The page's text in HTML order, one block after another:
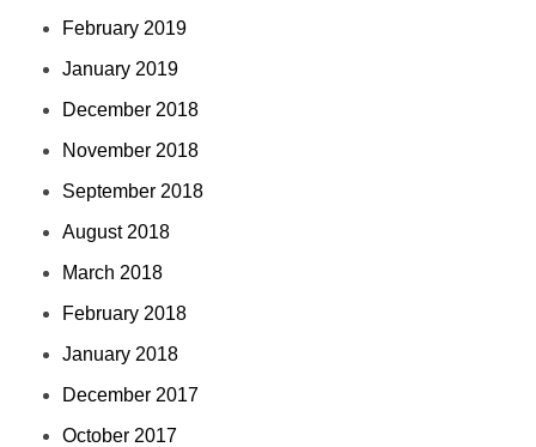
February 2019
January 2019
December 2018
November 2018
September 2018
August 2018
March 2018
February 2018
January 2018
December 2017
October 2017